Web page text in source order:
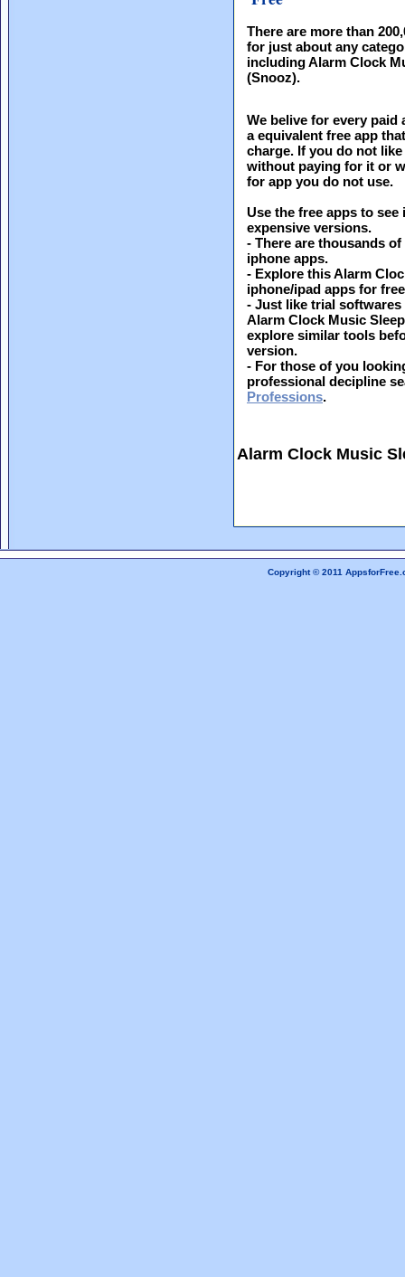
There are more than
for just about any
including Alarm Clock
(Snooz).
We belive for every paid
a equivalent free app
charge. If you do not
without paying for it or
for app you do not use.
Use the free apps to
expensive versions.
- There are thousands
iphone apps.
- Explore this Alarm
iphone/ipad apps for
- Just like trial
Alarm Clock Music
explore similar tools
version.
- For those of you
professional decipline
Professions.
Alarm Clock Music
Copyright © 2011